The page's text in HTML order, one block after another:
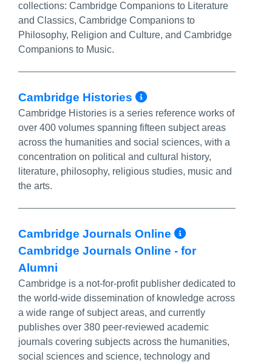
collections: Cambridge Companions to Literature
and Classics, Cambridge Companions to
Philosophy, Religion and Culture, and Cambridge
Companions to Music.
Cambridge Histories More Info/
Cambridge Histories is a series reference works of
over 400 volumes spanning fifteen subject areas
across the humanities and social sciences, with a
concentration on political and cultural history,
literature, philosophy, religious studies, music and
the arts.
Cambridge Journals Online More Info/
Cambridge Journals Online - for
Alumni
Cambridge is a not-for-profit publisher dedicated to
the world-wide dissemination of knowledge across
a wide range of subject areas, and currently
publishes over 380 peer-reviewed academic
journals covering subjects across the humanities,
social sciences and science, technology and